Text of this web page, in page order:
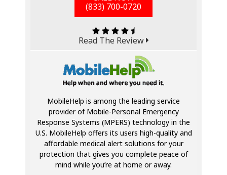
(833) 700-0720
Read The Review
MobileHelp is among the leading service
provider of Mobile-Personal Emergency
Response Systems (MPERS) technology in the
U.S. MobileHelp offers its users high-quality and
affordable medical alert solutions for your
protection that gives you complete peace of
mind while you’re at home or away.